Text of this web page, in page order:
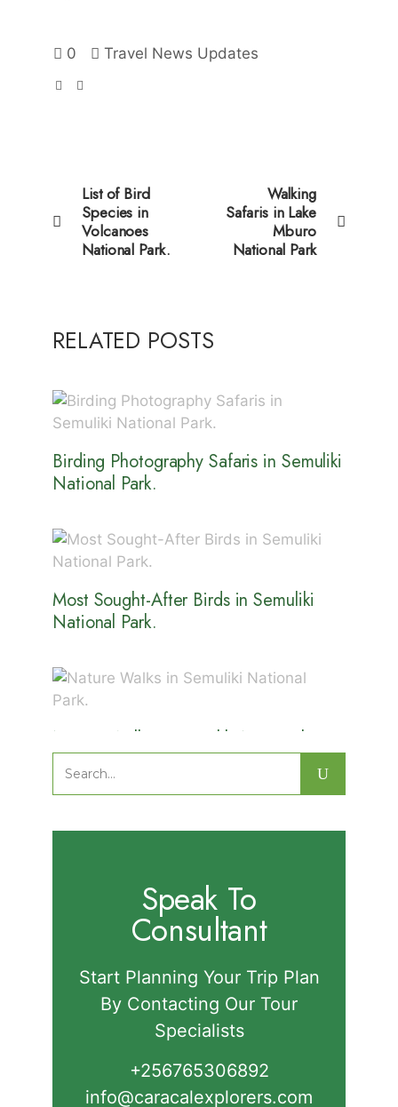
0 Travel News Updates
List of Bird
Species in
Volcanoes
National Park.
Walking
Safaris in Lake
Mburo
National Park
RELATED POSTS
Birding Photography Safaris in Semuliki
National Park.
Most Sought-After Birds in Semuliki
National Park.
Nature Walks in Semuliki National
Park.
Search
for:
Speak To
Consultant
Start Planning Your Trip Plan
By Contacting Our Tour
Specialists
+256765306892‬
info@caracalexplorers.com